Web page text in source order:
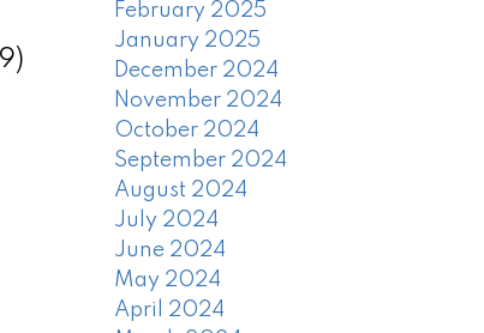
February 2025
January 2025
December 2024
November 2024
October 2024
September 2024
August 2024
July 2024
June 2024
May 2024
April 2024